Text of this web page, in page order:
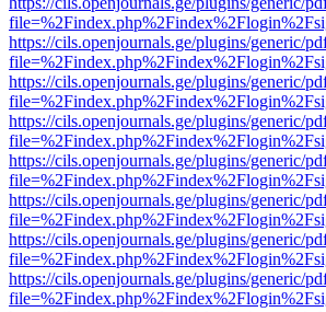
https://cils.openjournals.ge/plugins/generic/
https://cils.openjournals.ge/plugins/generic/
https://cils.openjournals.ge/plugins/generic/
https://cils.openjournals.ge/plugins/generic/
https://cils.openjournals.ge/plugins/generic/
https://cils.openjournals.ge/plugins/generic/
https://cils.openjournals.ge/plugins/generic/